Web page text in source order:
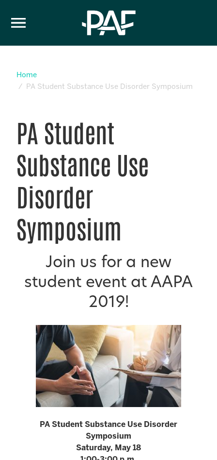
Home
PA Student Substance Use Disorder Symposium
PA Student
Substance Use
Disorder
Symposium
Join us for a new
student event at AAPA
2019!
PA Student Substance Use Disorder
Symposium
Saturday, May 18